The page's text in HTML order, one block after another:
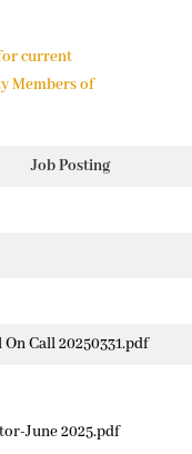
current
Members of
Job Posting
Call 20250331.pdf
June 2025.pdf